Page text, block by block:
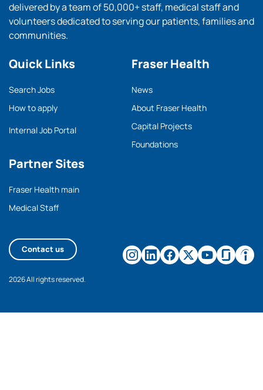
delivered by a team of 50,000+ staff, medical staff and
volunteers dedicated to serving our patients, families and
communities.
Quick Links
Search Jobs
How to apply
Internal Job Portal
Partner Sites
Fraser Health main
Medical Staff
Fraser Health
News
About Fraser Health
Capital Projects
Foundations
Contact us
2026 All rights reserved.